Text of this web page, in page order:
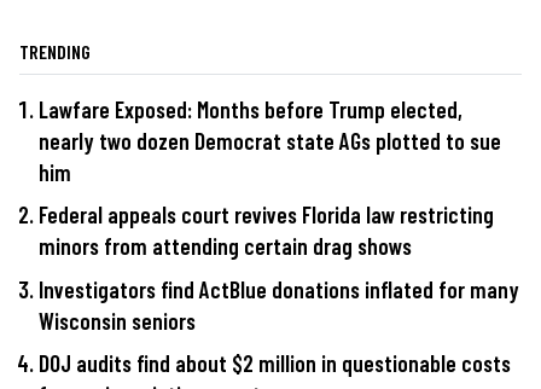
TRENDING
Lawfare Exposed: Months before Trump elected,
nearly two dozen Democrat state AGs plotted to sue
him
Federal appeals court revives Florida law restricting
minors from attending certain drag shows
Investigators find ActBlue donations inflated for many
Wisconsin seniors
DOJ audits find about $2 million in questionable costs